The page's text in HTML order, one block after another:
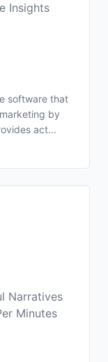
Insights
software that
by
act...
Narratives
Minutes